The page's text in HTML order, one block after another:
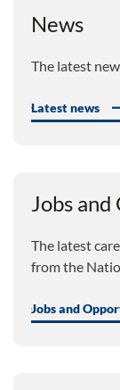
News
The latest
Latest news
Jobs
The latest
from the
Jobs and